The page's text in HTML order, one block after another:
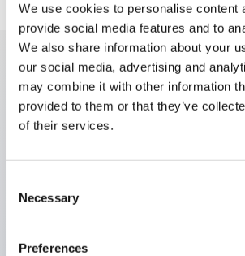
We use cookies to personalise content
provide social media features and to
We also share information about your
our social media, advertising and
may combine it with other information
provided to them or that they’ve
of their services.
Selection
Necessary
Preferences
Key Features
Can be mounted closely in groups
Protection structure is IP65